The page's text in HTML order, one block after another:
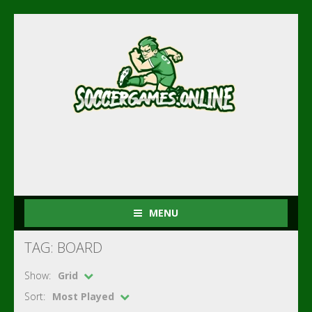
MENU
TAG: BOARD
Show:
Grid
Sort:
Most Played